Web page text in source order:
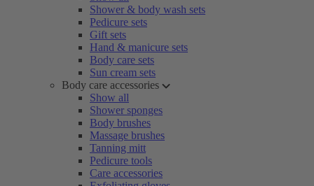
Shower & body wash sets
Pedicure sets
Gift sets
Hand & manicure sets
Body care sets
Sun cream sets
Body care accessories
Show all
Shower sponges
Body brushes
Massage brushes
Tanning mitt
Pedicure tools
Care accessories